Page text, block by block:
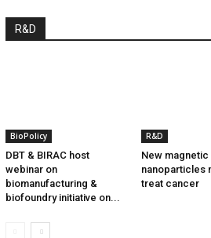
R&D
BioPolicy
DBT & BIRAC host
webinar on
biomanufacturing &
biofoundry initiative on...
R&D
New magnetic
nanoparticles
treat cancer